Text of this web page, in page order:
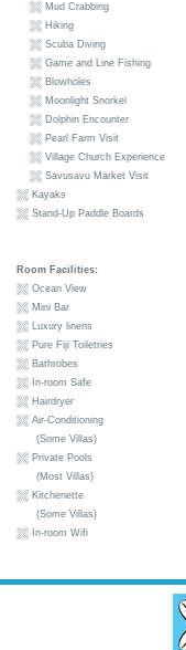
Mud Crabbing
Hiking
Scuba Diving
Game and Line Fishing
Blowholes
Moonlight Snorkel
Dolphin Encounter
Pearl Farm Visit
Village Church Experience
Savusavu Market Visit
Kayaks
Stand-Up Paddle Boards
Room Facilities:
Ocean View
Mini Bar
Luxury linens
Pure Fiji Toiletries
Bathrobes
In-room Safe
Hairdryer
Air-Conditioning
(Some Villas)
Private Pools
(Most Villas)
Kitchenette
(Some Villas)
In-room Wifi